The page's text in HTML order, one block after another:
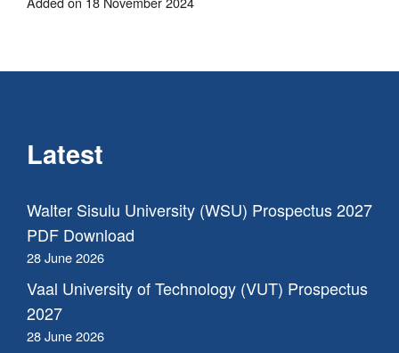
Latest
Walter Sisulu University (WSU) Prospectus 2027
PDF Download
28 June 2026
Vaal University of Technology (VUT) Prospectus
2027
28 June 2026